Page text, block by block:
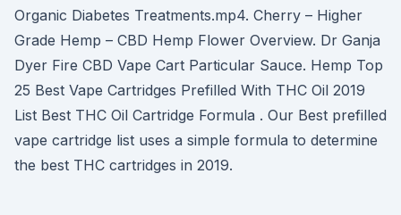
Organic Diabetes Treatments.mp4. Cherry – Higher
Grade Hemp – CBD Hemp Flower Overview. Dr Ganja
Dyer Fire CBD Vape Cart Particular Sauce. Hemp Top
25 Best Vape Cartridges Prefilled With THC Oil 2019
List Best THC Oil Cartridge Formula . Our Best prefilled
vape cartridge list uses a simple formula to determine
the best THC cartridges in 2019.